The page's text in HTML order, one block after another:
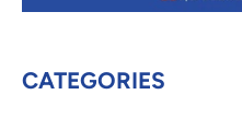
CATEGORIES